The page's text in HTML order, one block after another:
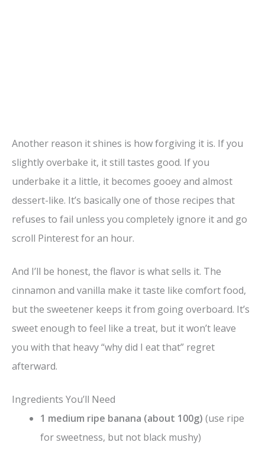
Another reason it shines is how forgiving it is. If you
slightly overbake it, it still tastes good. If you
underbake it a little, it becomes gooey and almost
dessert-like. It’s basically one of those recipes that
refuses to fail unless you completely ignore it and go
scroll Pinterest for an hour.
And I’ll be honest, the flavor is what sells it. The
cinnamon and vanilla make it taste like comfort food,
but the sweetener keeps it from going overboard. It’s
sweet enough to feel like a treat, but it won’t leave
you with that heavy “why did I eat that” regret
afterward.
Ingredients You’ll Need
1 medium ripe banana (about 100g) (use ripe
for sweetness, but not black mushy)